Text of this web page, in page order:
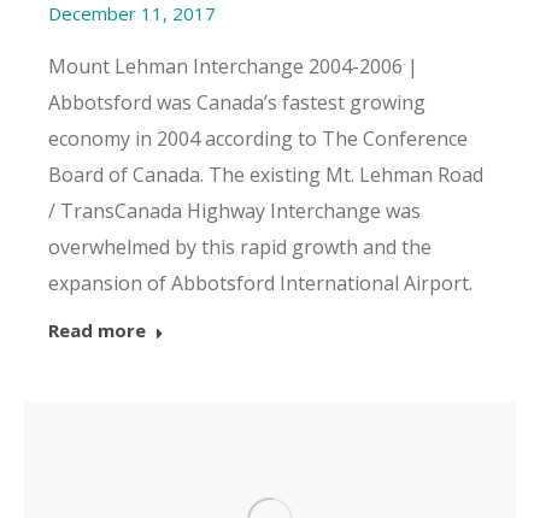
December 11, 2017
Mount Lehman Interchange 2004-2006 |
Abbotsford was Canada’s fastest growing
economy in 2004 according to The Conference
Board of Canada. The existing Mt. Lehman Road
/ TransCanada Highway Interchange was
overwhelmed by this rapid growth and the
expansion of Abbotsford International Airport.
Read more